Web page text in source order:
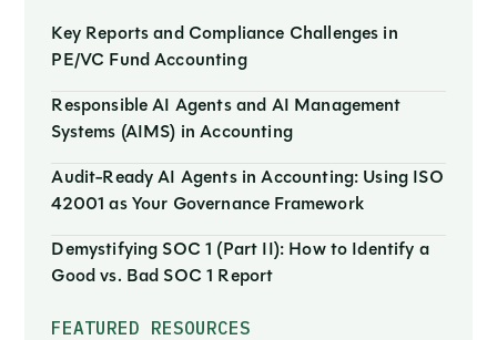
Key Reports and Compliance Challenges in
PE/VC Fund Accounting
Responsible AI Agents and AI Management
Systems (AIMS) in Accounting
Audit-Ready AI Agents in Accounting: Using ISO
42001 as Your Governance Framework
Demystifying SOC 1 (Part II): How to Identify a
Good vs. Bad SOC 1 Report
FEATURED RESOURCES